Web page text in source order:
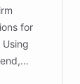
for